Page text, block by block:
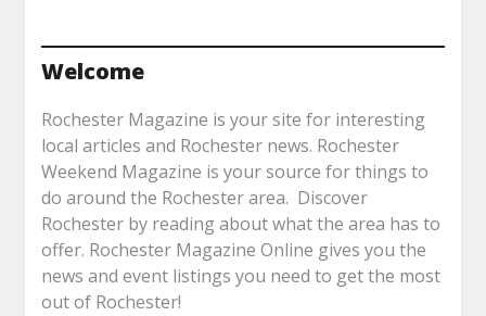
Welcome
Rochester Magazine is your site for interesting
local articles and Rochester news. Rochester
Weekend Magazine is your source for things to
do around the Rochester area. Discover
Rochester by reading about what the area has to
offer. Rochester Magazine Online gives you the
news and event listings you need to get the most
out of Rochester!